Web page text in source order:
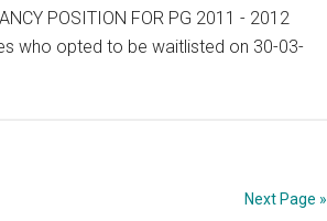
and
Vacancies
POSITION FOR PG 2011 - 2012
who opted to be waitlisted on 30-03-
Next Page »